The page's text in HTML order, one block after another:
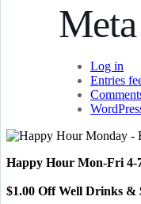
Meta
Log in
Entries
Happy Hour Mon-Fri 4-
$1.00 Off Well Drinks &